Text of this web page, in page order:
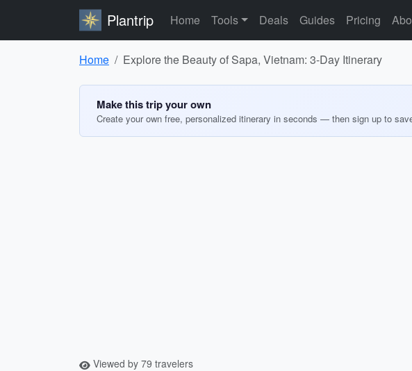
Plantrip Home Tools Deals Guides Pricing
Home Explore the Beauty of Sapa, Vietnam: 3-Day Itinerary
Make this trip your own
Create your own free, personalized itinerary in seconds — then sign up to
Viewed by 79 travelers